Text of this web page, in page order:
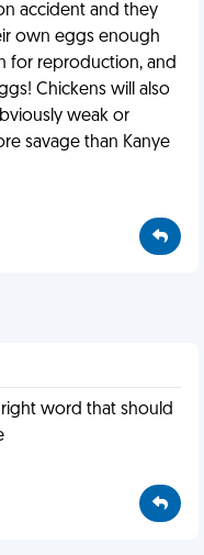
accident and they
own eggs enough
for reproduction, and
Chickens will also
weak or
savage than Kanye
right word that should